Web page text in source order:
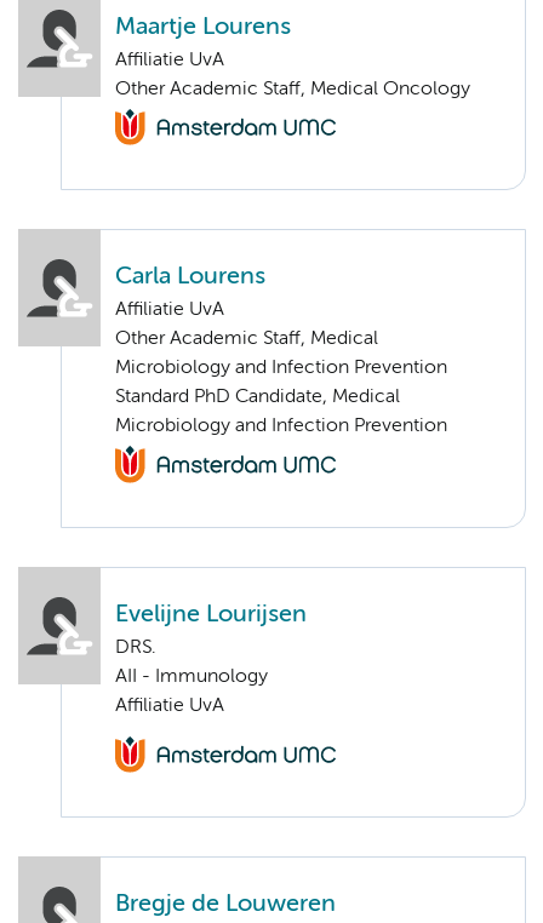
Maartje Lourens
Affiliatie UvA
Other Academic Staff, Medical Oncology
Carla Lourens
Affiliatie UvA
Other Academic Staff, Medical
Microbiology and Infection Prevention
Standard PhD Candidate, Medical
Microbiology and Infection Prevention
Evelijne Lourijsen
DRS.
AII - Immunology
Affiliatie UvA
Bregje de Louweren